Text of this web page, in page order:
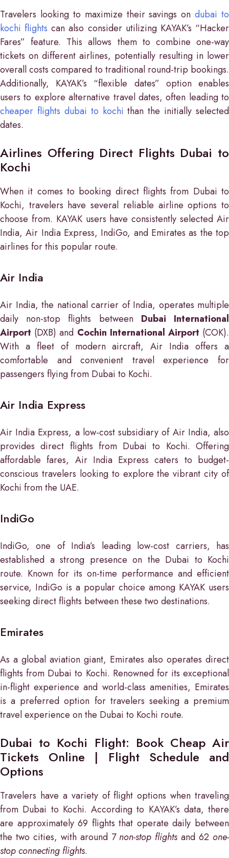
Travelers looking to maximize their savings ondubai to
kochi flights can also consider utilizing KAYAK’s “Hacker
Fares” feature. This allows them to combine one-way
tickets on different airlines, potentially resulting in lower
overall costs compared to traditional round-trip bookings.
Additionally, KAYAK’s “flexible dates” option enables
users to explore alternative travel dates, often leading to
cheaper flights dubai to kochi than the initially selected
dates.
Airlines Offering Direct Flights Dubai to
Kochi
When it comes to booking direct flights from Dubai to
Kochi, travelers have several reliable airline options to
choose from. KAYAK users have consistently selected Air
India, Air India Express, IndiGo, and Emirates as the top
airlines for this popular route.
Air India
Air India, the national carrier of India, operates multiple
daily non-stop flights between Dubai International
Airport (DXB) and Cochin International Airport (COK).
With a fleet of modern aircraft, Air India offers a
comfortable and convenient travel experience for
passengers flying from Dubai to Kochi.
Air India Express
Air India Express, a low-cost subsidiary of Air India, also
provides direct flights from Dubai to Kochi. Offering
affordable fares, Air India Express caters to budget-
conscious travelers looking to explore the vibrant city of
Kochi from the UAE.
IndiGo
IndiGo, one of India’s leading low-cost carriers, has
established a strong presence on the Dubai to Kochi
route. Known for its on-time performance and efficient
service, IndiGo is a popular choice among KAYAK users
seeking direct flights between these two destinations.
Emirates
As a global aviation giant, Emirates also operates direct
flights from Dubai to Kochi. Renowned for its exceptional
in-flight experience and world-class amenities, Emirates
is a preferred option for travelers seeking a premium
travel experience on the Dubai to Kochi route.
Dubai to Kochi Flight: Book Cheap Air
Tickets Online | Flight Schedule and
Options
Travelers have a variety of flight options when traveling
from Dubai to Kochi. According to KAYAK’s data, there
are approximately 69 flights that operate daily between
the two cities, with around 7non-stop flights and 62 one-
stop connecting flights.